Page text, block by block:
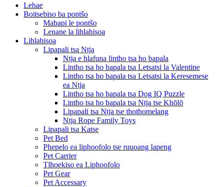
Lehae
Boitsebiso ba pontšo
Mabapi le pontšo
Lenane la lihlahisoa
Lihlahisoa
Lipapali tsa Ntja
Ntja e hlafuna lintho tsa ho bapala
Lintho tsa ho bapala tsa Letsatsi la Valentine
Lintho tsa ho bapala tsa Letsatsi la Keresemese
ea Ntja
Lintho tsa ho bapala tsa Dog IQ Puzzle
Lintho tsa ho bapala tsa Ntja tse Khōlō
Lipapali tsa Ntja tse thothomelang
Ntja Rope Family Toys
Lipapali tsa Katse
Pet Bed
Phepelo ea liphoofolo tse ruuoang lapeng
Pet Carrier
Tlhoekiso ea Liphoofolo
Pet Gear
Pet Accessary